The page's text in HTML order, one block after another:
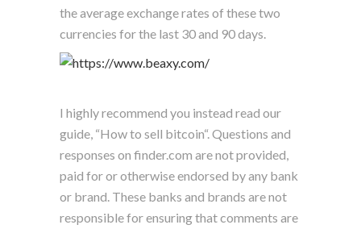
the average exchange rates of these two
currencies for the last 30 and 90 days.
I highly recommend you instead read our
guide, “How to sell bitcoin“. Questions and
responses on finder.com are not provided,
paid for or otherwise endorsed by any bank
or brand. These banks and brands are not
responsible for ensuring that comments are